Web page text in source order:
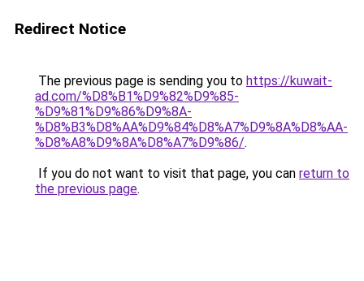
Redirect Notice
The previous page is sending you to https://kuwait-
ad.com/%D8%B1%D9%82%D9%85-
%D9%81%D9%86%D9%8A-
%D8%B3%D8%AA%D9%84%D8%A7%D9%8A%D8%AA-
%D8%A8%D9%8A%D8%A7%D9%86/.
If you do not want to visit that page, you can return to
the previous page.